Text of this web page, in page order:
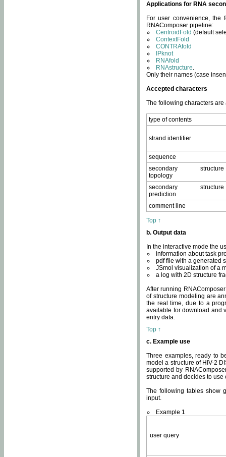
Applications for RNA
For user convenience, the
RNAComposer pipeline:
CentroidFold (default
ContextFold
CONTRAfold
IPknot
RNAfold
RNAstructure.
Only their names (case
Accepted characters
The following characters
type of contents
strand identifier
sequence
secondary structure
topology
secondary structure
prediction
comment line
Top ↑
b. Output data
In the interactive mode the
information about task
pdf file with a generated
JSmol visualization of a
a log with 2D structure
After running
of structure modeling are
the real time, due to a
available for download and
entry data.
Top ↑
c. Example use
Three examples, ready to
model a structure of HIV-2
supported by
structure and decides to
The following tables show
input.
Example 1
user query